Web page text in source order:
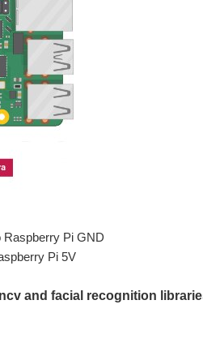
Raspberry Pi GND
Pi 5V
and facial recognition